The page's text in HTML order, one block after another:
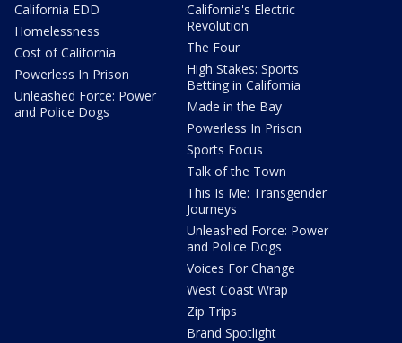
California EDD
Homelessness
Cost of California
Powerless In Prison
Unleashed Force: Power
and Police Dogs
California's Electric
Revolution
The Four
High Stakes: Sports
Betting in California
Made in the Bay
Powerless In Prison
Sports Focus
Talk of the Town
This Is Me: Transgender
Journeys
Unleashed Force: Power
and Police Dogs
Voices For Change
West Coast Wrap
Zip Trips
Brand Spotlight